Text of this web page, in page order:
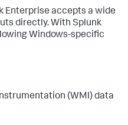
Enterprise accepts a wide
directly. With Splunk
Windows-specific
(WMI) data